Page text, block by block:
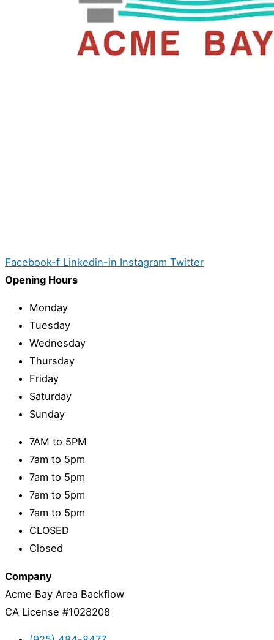
Facebook-f Linkedin-in Instagram Twitter
Opening Hours
Monday
Tuesday
Wednesday
Thursday
Friday
Saturday
Sunday
7AM to 5PM
7am to 5pm
7am to 5pm
7am to 5pm
7am to 5pm
CLOSED
Closed
Company
Acme Bay Area Backflow
CA License #1028208